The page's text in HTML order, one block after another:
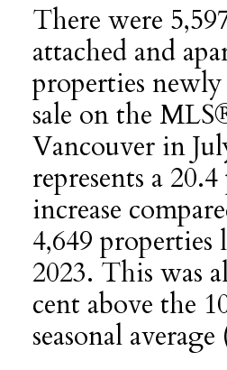
There were
attached and
properties
sale on the
Vancouver in
represents a
increase
4,649 properties
2023. This was
cent above the
seasonal